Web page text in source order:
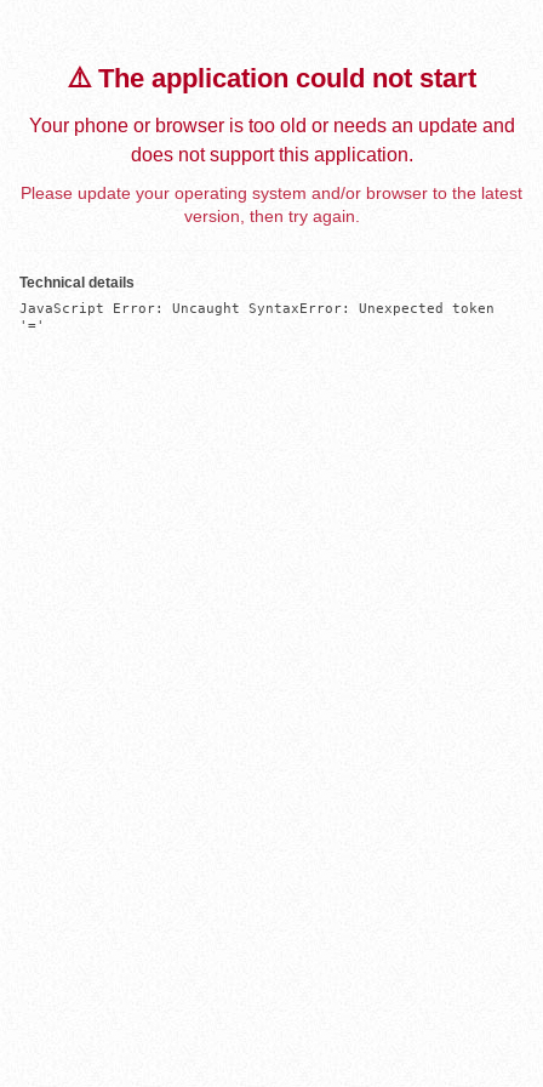
⚠️ The application could not start
Your phone or browser is too old or needs an update and
does not support this application.
Please update your operating system and/or browser to the latest
version, then try again.
Technical details
JavaScript Error: Uncaught SyntaxError: Unexpected token
'='